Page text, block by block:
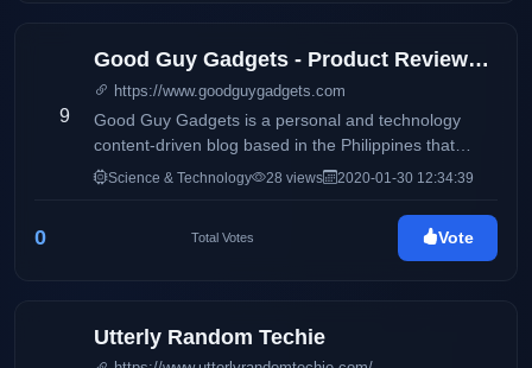
9
Good Guy Gadgets - Product Reviews, Featured News, Tech Bits
https://www.goodguygadgets.com
Good Guy Gadgets is a personal and technology
content-driven blog based in the Philippines that
features product reviews and updates on electronics
advertisements on products and services available
the latest trends on smartphones, electronic devices,
Science & Technology 28 views 2020-01-30 12:34:39
0 Total Votes Vote
Utterly Random Techie